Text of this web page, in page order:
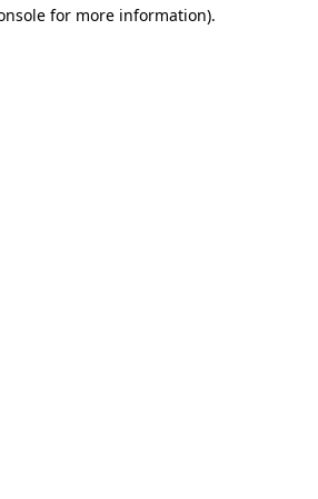
for more information).